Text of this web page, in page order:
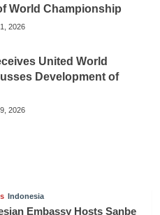
World Championship
2026
United World
Development of
2026
Indonesia
Embassy Hosts Sanbe